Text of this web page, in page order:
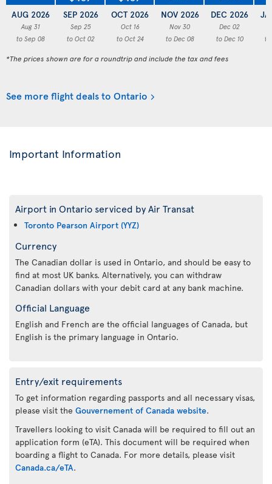
AUG 2026
Aug 31
to Sep 08
SEP 2026
Sep 25
to Oct 02
OCT 2026
Oct 16
to Oct 24
NOV 2026
Nov 30
to Dec 08
DEC 2026
Dec 02
to Dec 10
to
*The prices shown are for a roundtrip and include the tax and fees
See more flight deals to Ontario
Important Information
Airport in Ontario serviced by Air Transat
Toronto Pearson Airport (YYZ)
Currency
The Canadian dollar is used in Ontario, and should be easy to
find at most UK banks. Alternatively, you can withdraw
Canadian dollars with your debit card at any bank machine.
Official Language
English and French are the official languages of Canada, but
English is the primary language in Ontario.
Entry/exit requirements
To get information regarding passports and all necessary visas,
please visit the Gouvernement of Canada website.
Travellers looking to visit Canada will be required to fill out an
application form (eTA). This document will be required when
boarding a flight to Canada. For more details, please visit
Canada.ca/eTA.